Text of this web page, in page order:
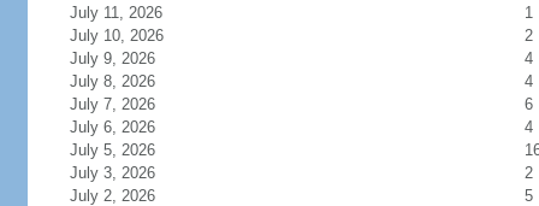
July 11, 2026
1
July 10, 2026
2
July 9, 2026
4
July 8, 2026
4
July 7, 2026
6
July 6, 2026
4
July 5, 2026
July 3, 2026
2
July 2, 2026
5